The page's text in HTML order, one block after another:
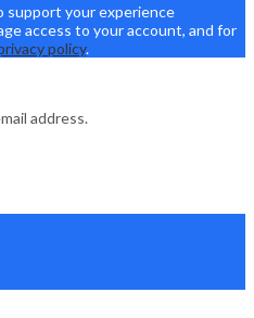
support your experience
access to your account, and for
policy.
address.